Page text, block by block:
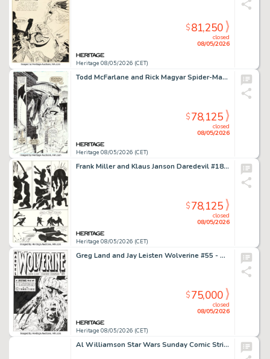
Heritage 08/05/2026 (CET)
closed
08/05/2026
$81,250
Todd McFarlane and Rick Magyar Spider-Man #11 Story Page 10 Original Art (Marvel, 1991).
Heritage 08/05/2026 (CET)
closed
08/05/2026
$78,125
Frank Miller and Klaus Janson Daredevil #187 Black Widow Story Page 6 Original Art (Marvel, 1982).
Heritage 08/05/2026 (CET)
closed
08/05/2026
$78,125
Greg Land and Jay Leisten Wolverine #55 - Crime SuspenStories #22 Variant Cover Homage Original Art (Marvel, 2007).
Heritage 08/05/2026 (CET)
closed
08/05/2026
$75,000
Al Williamson Star Wars Sunday Comic Strip Original Art dated 4-26-81 (LA Times Syndicate, 1981).